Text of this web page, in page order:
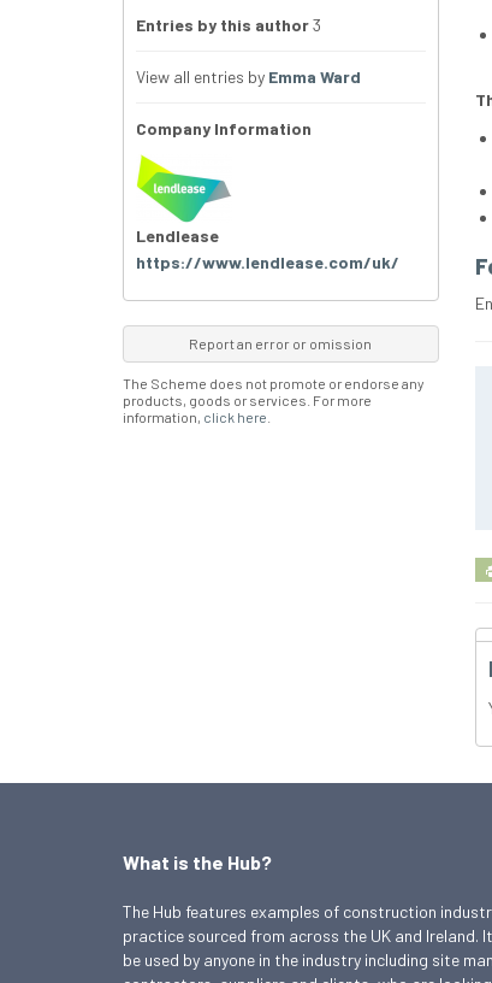
Entries by this author3
View all entries by Emma Ward
Company Information
Lendlease
https://www.lendlease.com/uk/
Report an error or omission
The Scheme does not promote or endorse any
products, goods or services. For more
information, click here
What is the Hub?
The Hub features examples of construction
practice sourced from across the UK and Ireland.
be used by anyone in the industry including site